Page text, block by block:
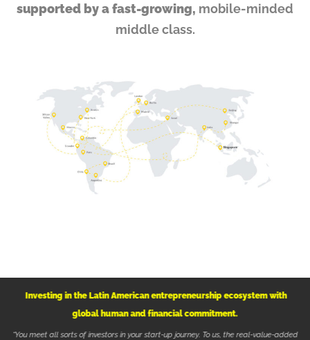
supported by a fast-growing, mobile-minded
middle class.
Investing in the Latin Americanentrepreneurship ecosystem with
global human and financial commitment.
“You meet all sorts of investors in your start-up journey. To us, the real-value-added